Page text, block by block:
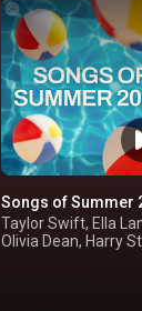
Songs of Summer
Taylor Swift, Ella
Olivia Dean, Harry